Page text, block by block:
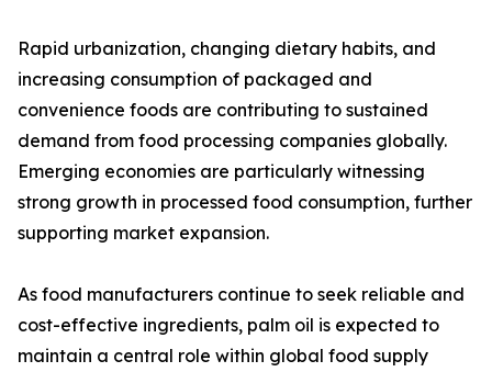
Rapid urbanization, changing dietary habits, and
increasing consumption of packaged and
convenience foods are contributing to sustained
demand from food processing companies globally.
Emerging economies are particularly witnessing
strong growth in processed food consumption, further
supporting market expansion.
As food manufacturers continue to seek reliable and
cost-effective ingredients, palm oil is expected to
maintain a central role within global food supply